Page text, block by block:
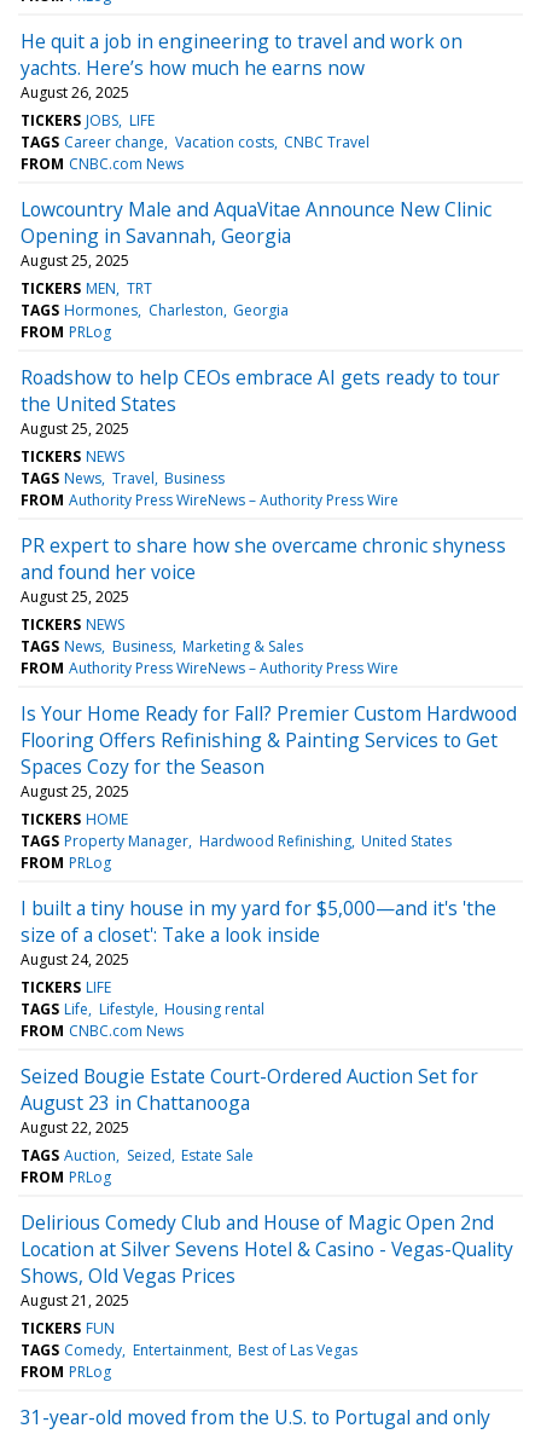
He quit a job in engineering to travel and work on
yachts. Here’s how much he earns now
August 26, 2025
TICKERS JOBS LIFE
TAGS Career change Vacation costs CNBC Travel
FROM CNBC.com News
Lowcountry Male and AquaVitae Announce New Clinic
Opening in Savannah, Georgia
August 25, 2025
TICKERS MEN TRT
TAGS Hormones Charleston Georgia
FROM PRLog
Roadshow to help CEOs embrace AI gets ready to tour
the United States
August 25, 2025
TICKERS NEWS
TAGS News Travel Business
FROM Authority Press WireNews – Authority Press Wire
PR expert to share how she overcame chronic shyness
and found her voice
August 25, 2025
TICKERS NEWS
TAGS News Business Marketing & Sales
FROM Authority Press WireNews – Authority Press Wire
Is Your Home Ready for Fall? Premier Custom Hardwood
Flooring Offers Refinishing & Painting Services to Get
Spaces Cozy for the Season
August 25, 2025
TICKERS HOME
TAGS Property Manager Hardwood Refinishing United States
FROM PRLog
I built a tiny house in my yard for $5,000—and it's 'the
size of a closet': Take a look inside
August 24, 2025
TICKERS LIFE
TAGS Life Lifestyle Housing rental
FROM CNBC.com News
Seized Bougie Estate Court-Ordered Auction Set for
August 23 in Chattanooga
August 22, 2025
TAGS Auction Seized Estate Sale
FROM PRLog
Delirious Comedy Club and House of Magic Open 2nd
Location at Silver Sevens Hotel & Casino - Vegas-Quality
Shows, Old Vegas Prices
August 21, 2025
TICKERS FUN
TAGS Comedy Entertainment Best of Las Vegas
FROM PRLog
31-year-old moved from the U.S. to Portugal and only